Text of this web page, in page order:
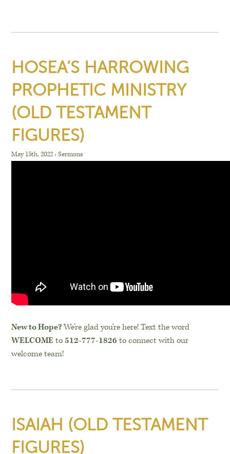
HOSEA’S HARROWING
PROPHETIC MINISTRY
(OLD TESTAMENT
FIGURES)
May 15th, 2022›Sermons
New to Hope?We’re glad you’re here! Text the word
WELCOMEto512-777-1826 to connect with our
welcome team!
ISAIAH (OLD TESTAMENT
FIGURES)